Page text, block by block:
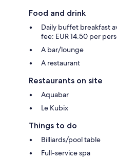
Food and drink
Daily buffet breakfast
fee: EUR 14.50 per
A bar/lounge
A restaurant
Restaurants on site
Aquabar
Le Kubix
Things to do
Billiards/pool table
Full-service spa